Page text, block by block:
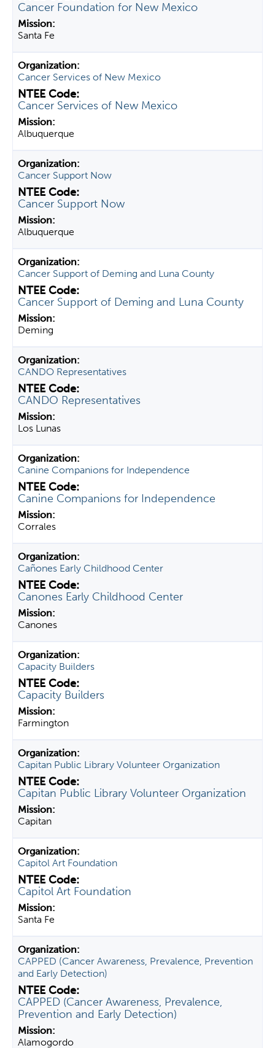
Cancer Foundation for New Mexico
Santa Fe
Cancer Services of New Mexico
Cancer Services of New Mexico
Albuquerque
Cancer Support Now
Cancer Support Now
Albuquerque
Cancer Support of Deming and Luna County
Cancer Support of Deming and Luna County
Deming
CANDO Representatives
CANDO Representatives
Los Lunas
Canine Companions for Independence
Canine Companions for Independence
Corrales
Cañones Early Childhood Center
Canones Early Childhood Center
Canones
Capacity Builders
Capacity Builders
Farmington
Capitan Public Library Volunteer Organization
Capitan Public Library Volunteer Organization
Capitan
Capitol Art Foundation
Capitol Art Foundation
Santa Fe
CAPPED (Cancer Awareness, Prevalence, Prevention
and Early Detection)
CAPPED (Cancer Awareness, Prevalence,
Prevention and Early Detection)
Alamogordo